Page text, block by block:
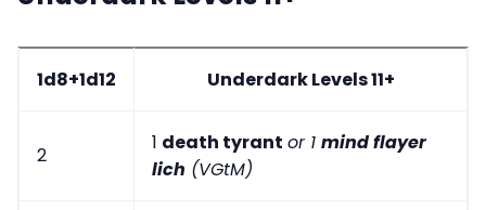
1d8+1d12 Underdark Levels 11+
2
1 death tyrant or 1 mind flayer
lich (VGtM)